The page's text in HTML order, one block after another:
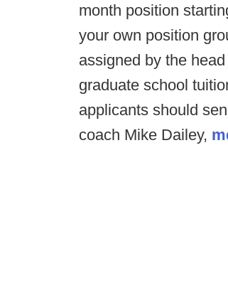
month position
your own position
assigned by the
graduate school
applicants should
coach Mike Dailey,